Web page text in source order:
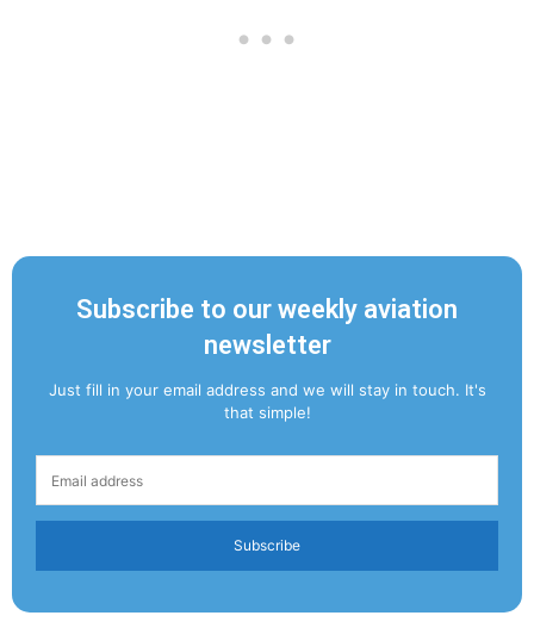
Subscribe to our weekly aviation
newsletter
Just fill in your email address and we will stay in touch. It's
that simple!
Subscribe